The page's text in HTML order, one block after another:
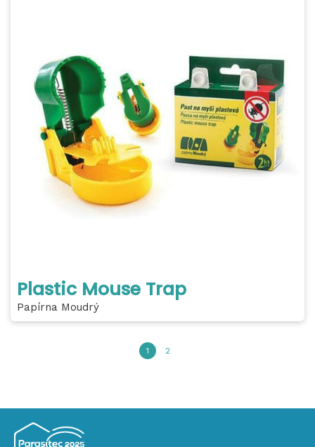
Plastic Mouse Trap
Papírna Moudrý
1 2